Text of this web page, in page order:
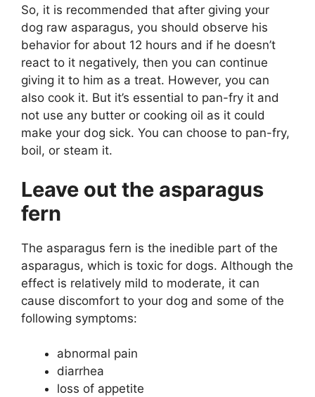
So, it is recommended that after giving your
dog raw asparagus, you should observe his
behavior for about 12 hours and if he doesn’t
react to it negatively, then you can continue
giving it to him as a treat. However, you can
also cook it. But it’s essential to pan-fry it and
not use any butter or cooking oil as it could
make your dog sick. You can choose to pan-fry,
boil, or steam it.
Leave out the asparagus
fern
The asparagus fern is the inedible part of the
asparagus, which is toxic for dogs. Although the
effect is relatively mild to moderate, it can
cause discomfort to your dog and some of the
following symptoms:
abnormal pain
diarrhea
loss of appetite